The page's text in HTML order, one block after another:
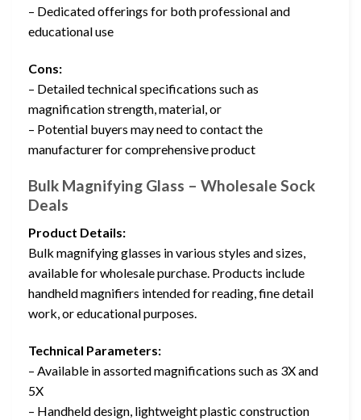
– Dedicated offerings for both professional and
educational use
Cons:
– Detailed technical specifications such as
magnification strength, material, or
– Potential buyers may need to contact the
manufacturer for comprehensive product
Bulk Magnifying Glass – Wholesale Sock
Deals
Product Details:
Bulk magnifying glasses in various styles and sizes,
available for wholesale purchase. Products include
handheld magnifiers intended for reading, fine detail
work, or educational purposes.
Technical Parameters:
– Available in assorted magnifications such as 3X and
5X
– Handheld design, lightweight plastic construction